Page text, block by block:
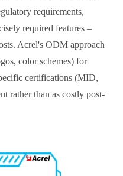
requirements,
required features –
Acrel's ODM approach
color schemes) for
certifications (MID,
rather than as costly post-